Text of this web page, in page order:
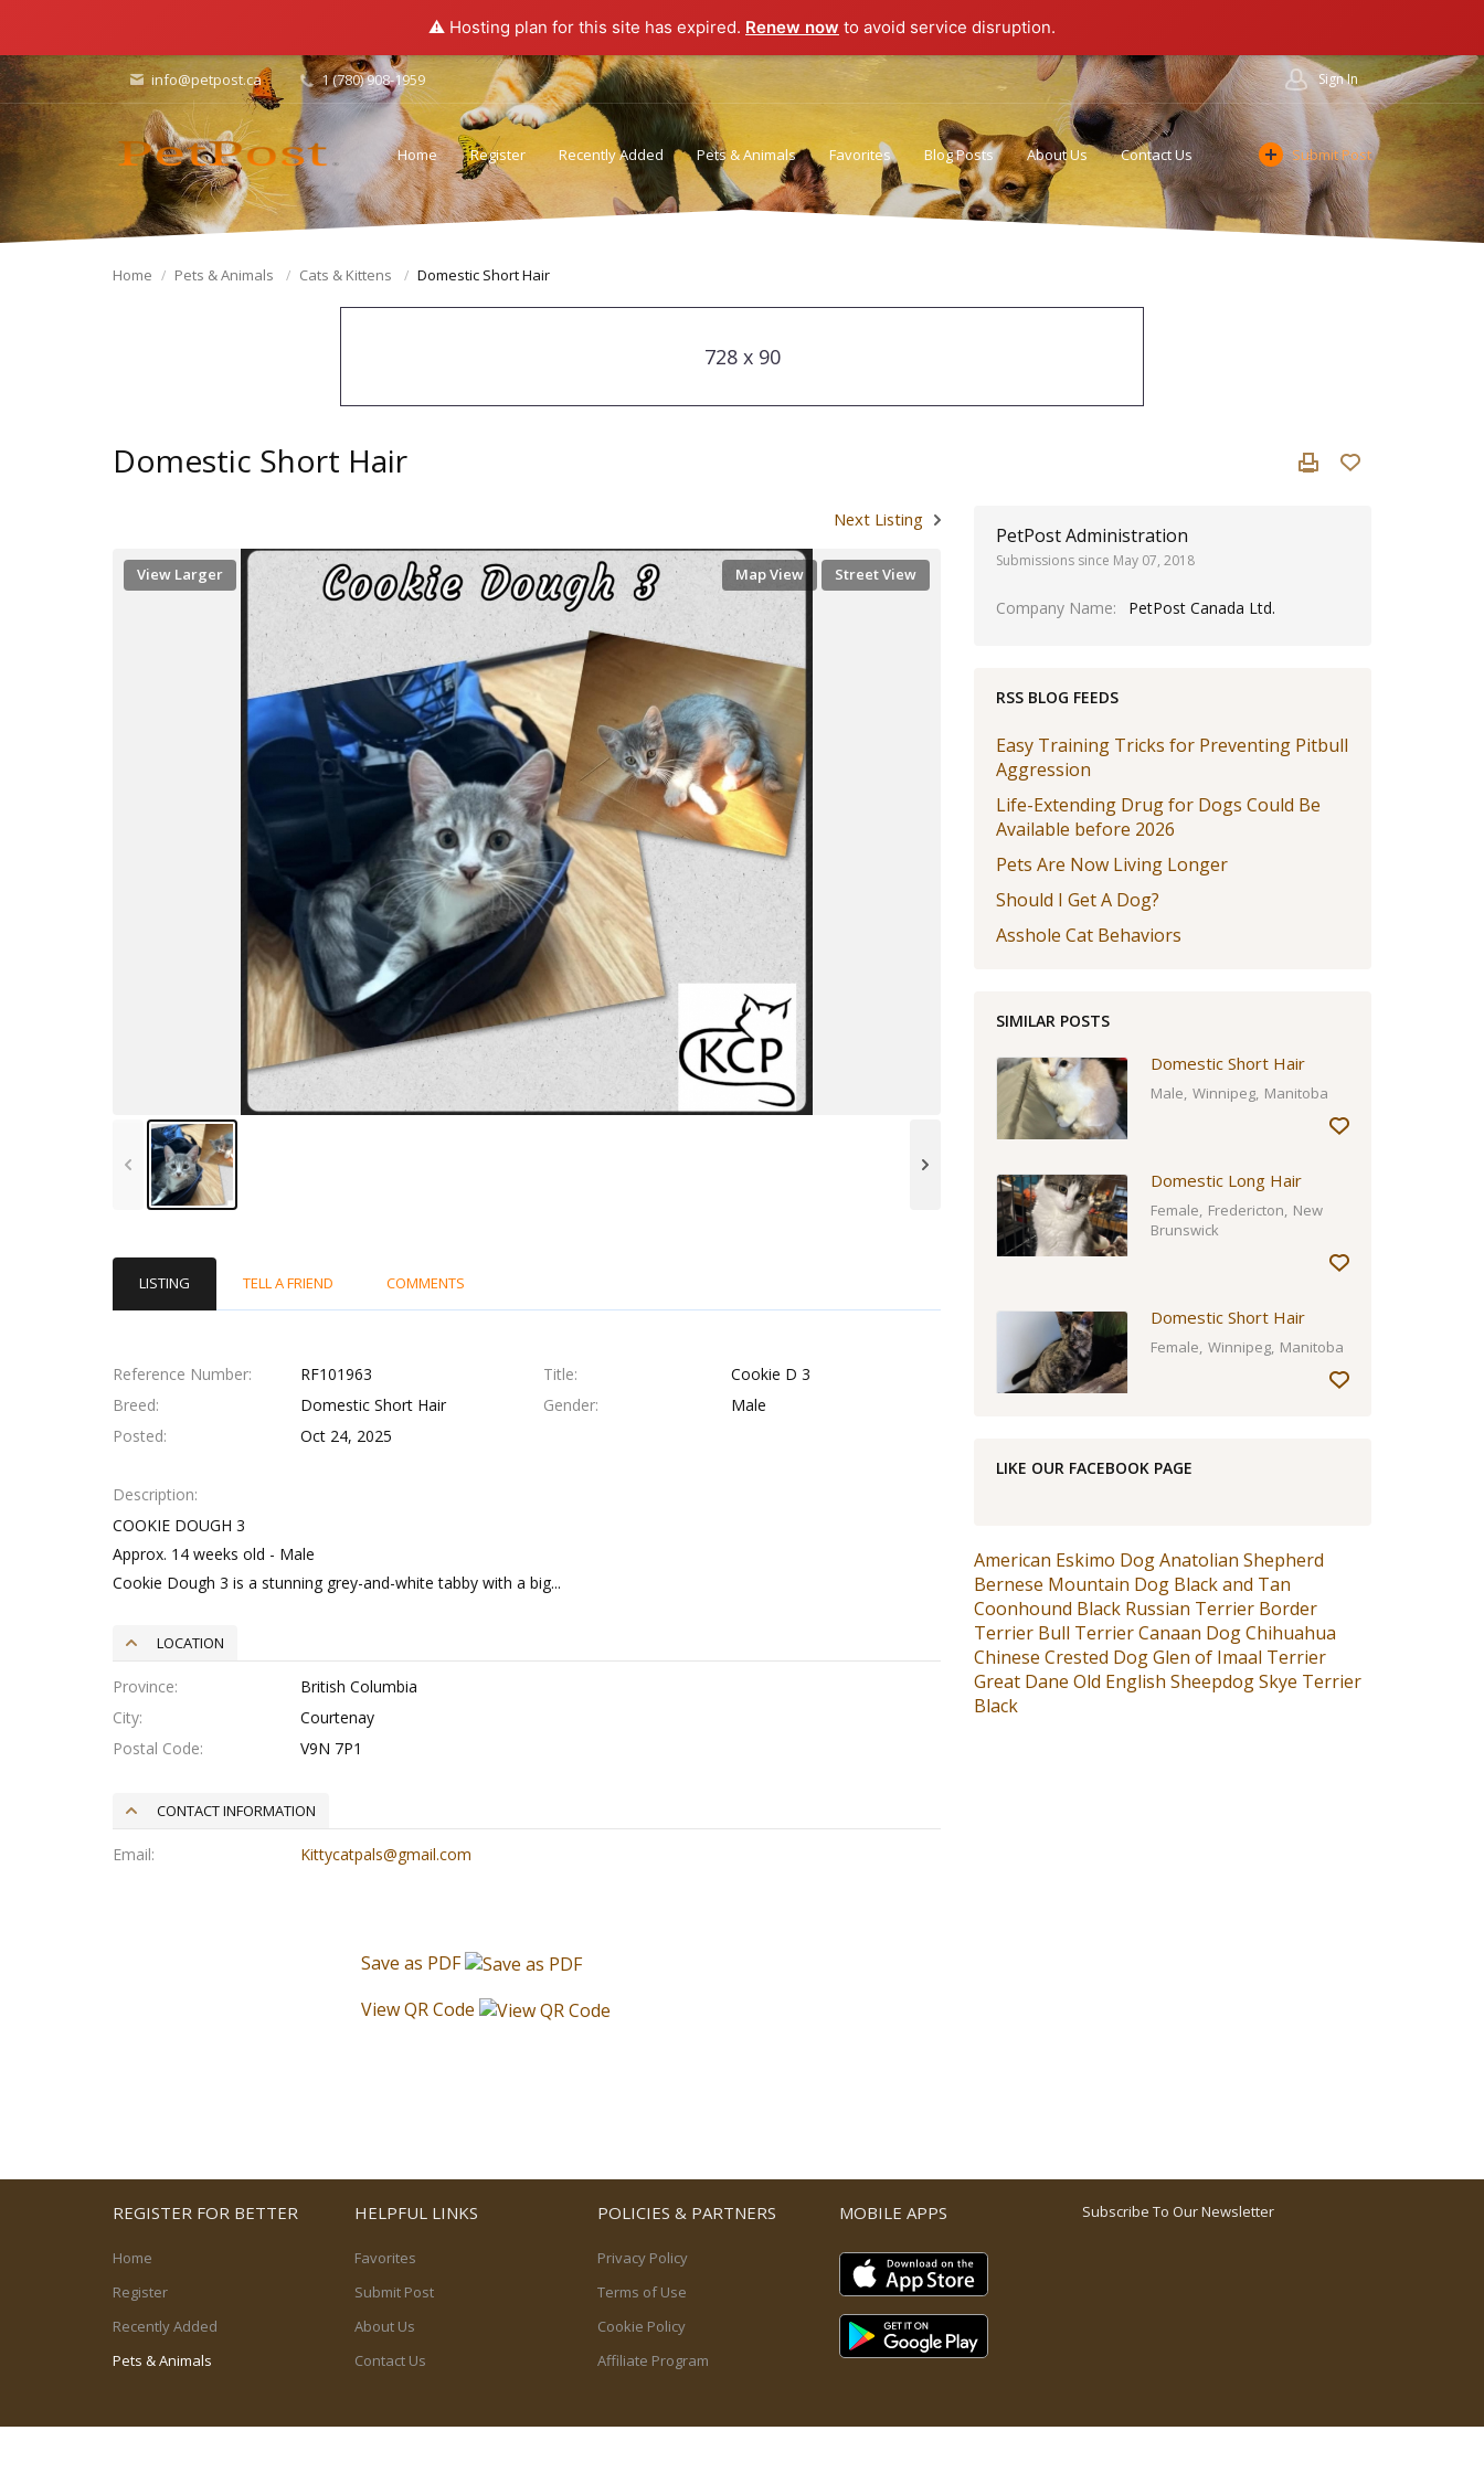
⚠️ Hosting plan for this site has expired. Renew now to avoid service disruption.
info@petpost.ca 1 (780) 908-1959 Sign In
Home Register Recently Added Pets & Animals Favorites Blog Posts About Us Contact Us
Privacy Policy Terms of Use Cookie Policy Affiliate Program
Submit Post
Home Pets & Animals Cats & Kittens Domestic Short Hair
728 x 90
Domestic Short Hair
PetPost Administration
Submissions since May 07, 2018
Company Name PetPost Canada Ltd.
RSS BLOG FEEDS
Easy Training Tricks for Preventing Pitbull
Aggression
Life-Extending Drug for Dogs Could Be
Available before 2026
Pets Are Now Living Longer
Should I Get A Dog?
Asshole Cat Behaviors
SIMILAR POSTS
Domestic Short Hair
Male Winnipeg Manitoba
Domestic Long Hair
Female Fredericton New
Brunswick
Domestic Short Hair
Female Winnipeg Manitoba
LIKE OUR FACEBOOK PAGE
American Eskimo DogAnatolian Shepherd
Bernese Mountain Dog Black and Tan
Coonhound Black Russian Terrier Border
Terrier Bull TerrierCanaan DogChihuahua
Chinese Crested DogGlen of Imaal Terrier
Great Dane Old English SheepdogSkye Terrier
Black
Next Listing
View Larger Map View Street View
LISTING TELL A FRIEND COMMENTS
Reference Number RF101963 Title
Cookie D 3
Breed
Domestic Short Hair Gender
Male
Posted
Oct 24, 2025
Description
COOKIE DOUGH 3
Approx. 14 weeks old - Male
Cookie Dough 3 is a stunning grey-and-white tabby with a big...
LOCATION
Province
British Columbia
City
Courtenay
Postal Code
V9N 7P1
CONTACT INFORMATION
Email Kittycatpals@gmail.com
Save as PDF
View QR Code
Subscribe To Our Newsletter
REGISTER FOR BETTER
Home
Register
Recently Added
Pets & Animals
HELPFUL LINKS
Favorites
Submit Post
About Us
Contact Us
POLICIES & PARTNERS
Privacy Policy
Terms of Use
Cookie Policy
Affiliate Program
MOBILE APPS